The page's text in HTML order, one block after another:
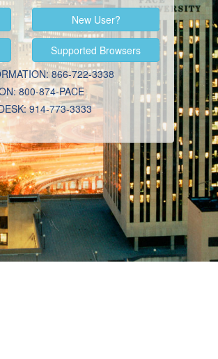
New User?
Supported Browsers
866-722-3338
800-874-PACE
914-773-3333